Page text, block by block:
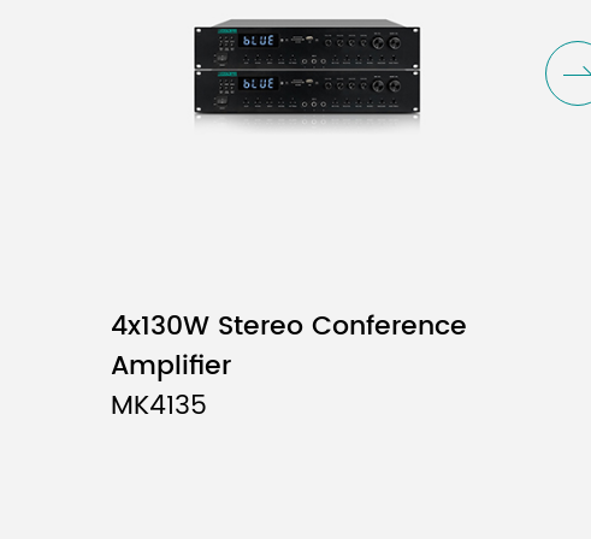
4x130W Stereo Conference
Amplifier
MK4135